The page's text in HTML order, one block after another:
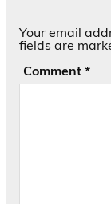
Your email
fields are
Comment *